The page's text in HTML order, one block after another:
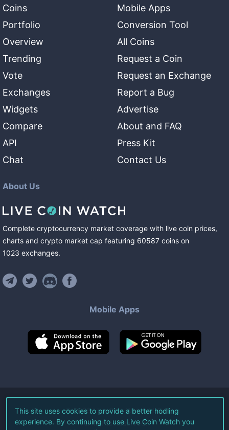
Coins
Portfolio
Overview
Trending
Vote
Exchanges
Widgets
Compare
API
Chat
Mobile Apps
Conversion Tool
All Coins
Request a Coin
Request an Exchange
Report a Bug
Advertise
About and FAQ
Press Kit
Contact Us
About Us
Complete cryptocurrency market coverage with live coin prices,
charts and crypto market cap featuring 60587 coins on
1023 exchanges.
Mobile Apps
©2026Live Coin Watch LLC.
All Rights Reserved.
This site uses cookies to provide a better hodling
experience. By continuing to use Live Coin Watch you